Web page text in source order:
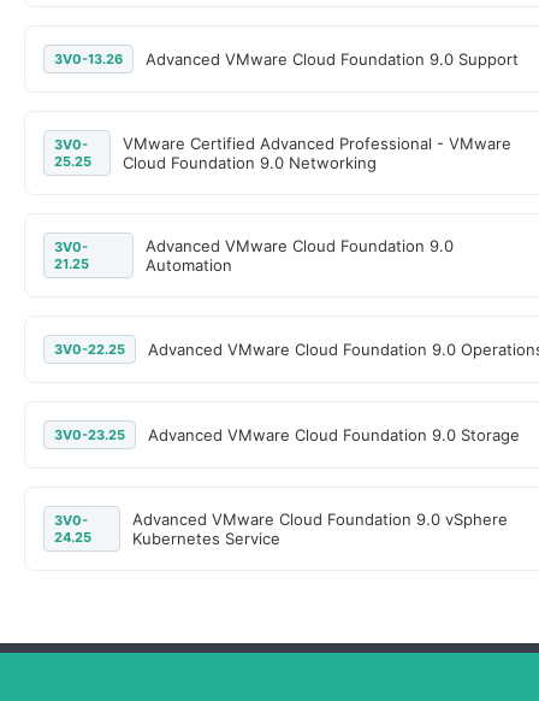
3V0-13.26 Advanced VMware Cloud Foundation 9.0 Support
3V0-
25.25
VMware Certified Advanced Professional - VMware
Cloud Foundation 9.0 Networking
3V0-
21.25
Advanced VMware Cloud Foundation 9.0
Automation
3V0-22.25 Advanced VMware Cloud Foundation 9.0
3V0-23.25 Advanced VMware Cloud Foundation 9.0 Storage
3V0-
24.25
Advanced VMware Cloud Foundation 9.0 vSphere
Kubernetes Service